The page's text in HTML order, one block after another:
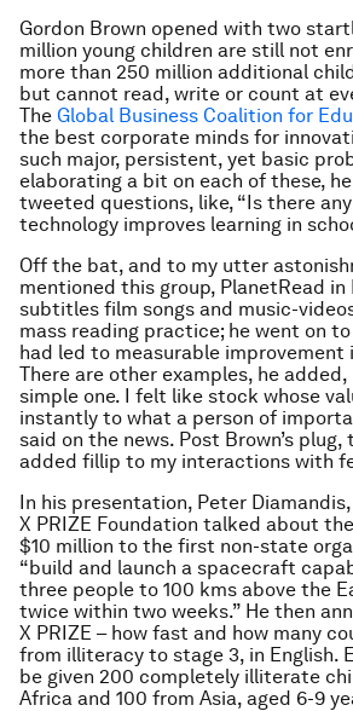
Gordon Brown opened with two
million young children are still not
more than 250 million additional
but cannot read, write or count at
The Global Business Coalition for
the best corporate minds for
such major, persistent, yet basic
elaborating a bit on each of these,
tweeted questions, like, “Is there
technology improves learning in
Off the bat, and to my utter
mentioned this group, PlanetRead
subtitles film songs and music-
mass reading practice; he went on
had led to measurable improvement
There are other examples, he
simple one. I felt like stock whose
instantly to what a person of
said on the news. Post Brown’s plug,
added fillip to my interactions with
In his presentation, Peter Diamandis,
X PRIZE Foundation talked about
$10 million to the first non-state
“build and launch a spacecraft
three people to 100 kms above the
twice within two weeks.” He then
X PRIZE – how fast and how many
from illiteracy to stage 3, in English.
be given 200 completely illiterate
Africa and 100 from Asia, aged 6-9